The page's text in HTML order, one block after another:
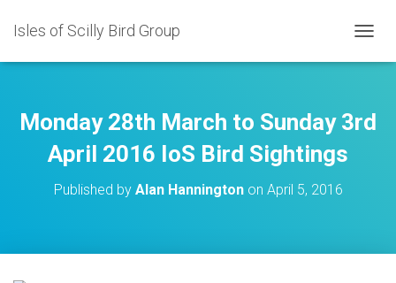
Isles of Scilly Bird Group
O
E
Monday 28th March to Sunday 3rd
April 2016 IoS Bird Sightings
Published by Alan Hanningtonon April 5, 2016